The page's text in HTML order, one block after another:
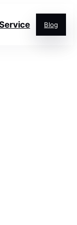
Blog